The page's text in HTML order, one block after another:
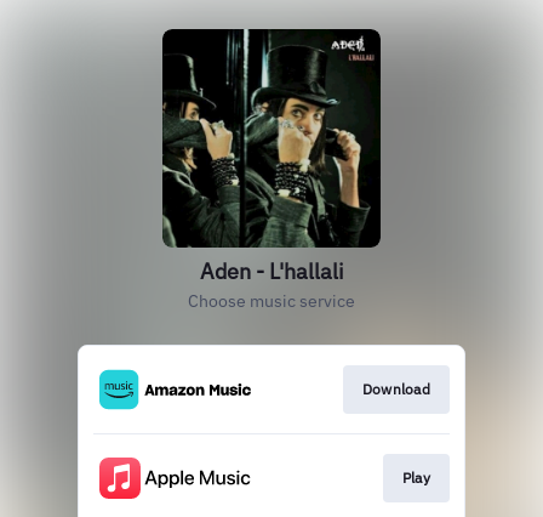
Aden - L'hallali
Choose music service
Download
Play